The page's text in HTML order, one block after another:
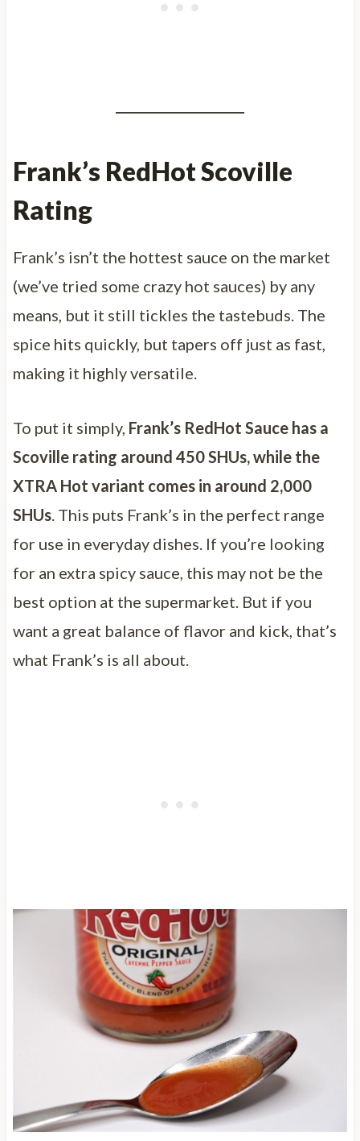
Frank’s RedHot Scoville
Rating
Frank’s isn’t the hottest sauce on the market
(we’ve tried some crazy hot sauces) by any
means, but it still tickles the tastebuds. The
spice hits quickly, but tapers off just as fast,
making it highly versatile.
To put it simply, Frank’s RedHot Sauce has a
Scoville rating around 450 SHUs, while the
XTRA Hot variant comes in around 2,000
SHUs. This puts Frank’s in the perfect range
for use in everyday dishes. If you’re looking
for an extra spicy sauce, this may not be the
best option at the supermarket. But if you
want a great balance of flavor and kick, that’s
what Frank’s is all about.